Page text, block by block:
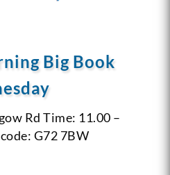
Big Book
Rd Time: 11.00 –
G72 7BW